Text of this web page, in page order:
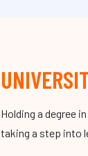
Holding a degree
taking a step into